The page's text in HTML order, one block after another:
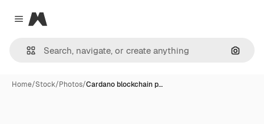
Close menu
Magnific
Home/Stock/Photos/Cardano blockchain p…